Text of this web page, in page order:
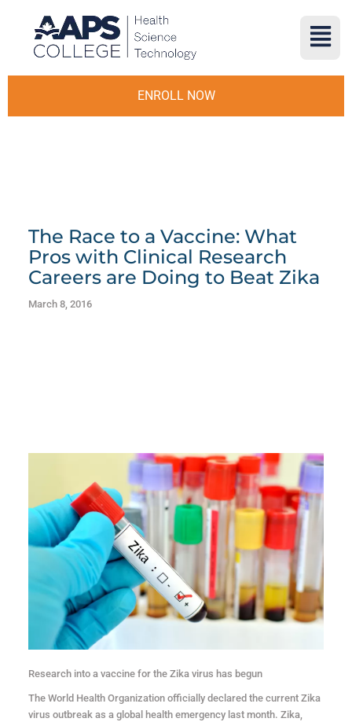
ENROLL NOW
The Race to a Vaccine: What
Pros with Clinical Research
Careers are Doing to Beat Zika
March 8, 2016
Research into a vaccine for the Zika virus has begun
The World Health Organization officially declared the current Zika
virus outbreak as a global health emergency last month. Zika,